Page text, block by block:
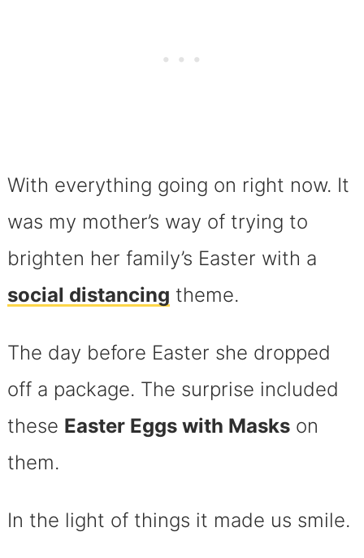
With everything going on right now. It
was my mother’s way of trying to
brighten her family’s Easter with a
social distancing theme.
The day before Easter she dropped
off a package. The surprise included
these Easter Eggs with Maskson
them.
In the light of things it made us smile.